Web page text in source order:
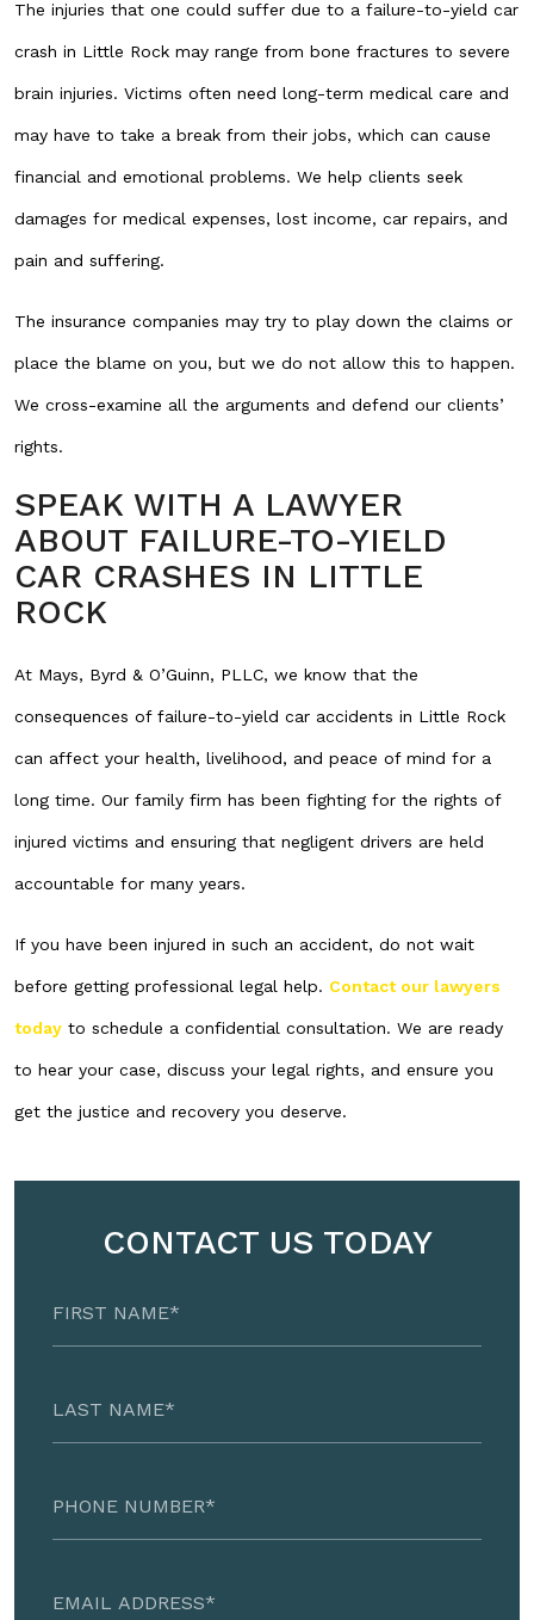
The injuries that one could suffer due to a failure-to-yield car
crash in Little Rock may range from bone fractures to severe
brain injuries. Victims often need long-term medical care and
may have to take a break from their jobs, which can cause
financial and emotional problems. We help clients seek
damages for medical expenses, lost income, car repairs, and
pain and suffering.
The insurance companies may try to play down the claims or
place the blame on you, but we do not allow this to happen.
We cross-examine all the arguments and defend our clients’
rights.
SPEAK WITH A LAWYER
ABOUT FAILURE-TO-YIELD
CAR CRASHES IN LITTLE
ROCK
At Mays, Byrd & O’Guinn, PLLC, we know that the
consequences of failure-to-yield car accidents in Little Rock
can affect your health, livelihood, and peace of mind for a
long time. Our family firm has been fighting for the rights of
injured victims and ensuring that negligent drivers are held
accountable for many years.
If you have been injured in such an accident, do not wait
before getting professional legal help. Contact our lawyers
today to schedule a confidential consultation. We are ready
to hear your case, discuss your legal rights, and ensure you
get the justice and recovery you deserve.
CONTACT US TODAY